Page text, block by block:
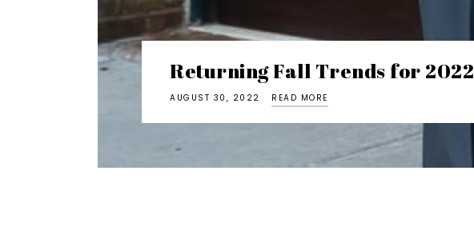
Returning Fall Trends for 2022
AUGUST 30, 2022 READ MORE